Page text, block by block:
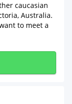
caucasian
Australia.
to meet a